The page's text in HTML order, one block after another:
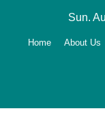
Sun.
Home About Us